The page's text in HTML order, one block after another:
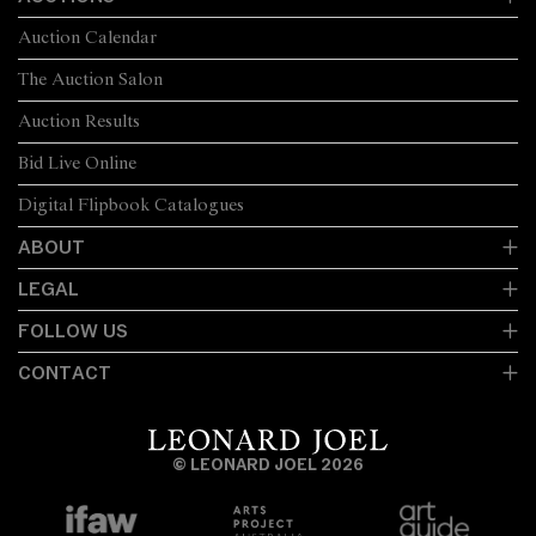
The Auction Salon
Auction Calendar
Auction Results
Bid Live Online
Digital Flipbook Catalogues
ABOUT
LEGAL
FOLLOW US
CONTACT
© LEONARD JOEL 2026